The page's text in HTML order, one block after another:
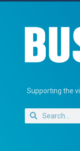
Supporting the